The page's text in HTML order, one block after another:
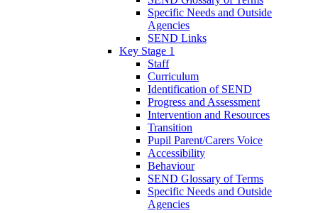
Specific Needs and Outside
Agencies
SEND Links
Key Stage 1
Staff
Curriculum
Identification of SEND
Progress and Assessment
Intervention and Resources
Transition
Pupil Parent/Carers Voice
Accessibility
Behaviour
SEND Glossary of Terms
Specific Needs and Outside
Agencies